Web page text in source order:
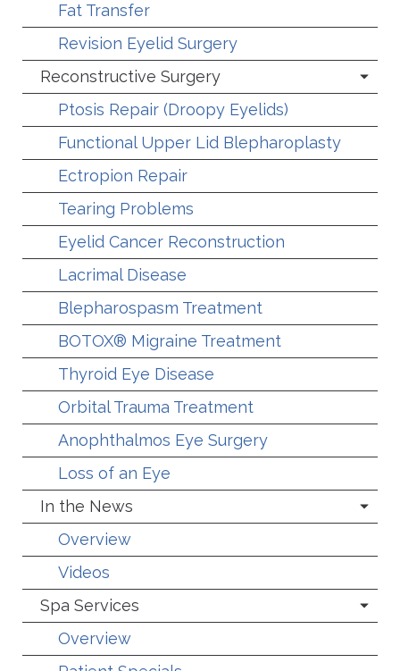
Fat Transfer
Revision Eyelid Surgery
Reconstructive Surgery
Ptosis Repair (Droopy Eyelids)
Functional Upper Lid Blepharoplasty
Ectropion Repair
Tearing Problems
Eyelid Cancer Reconstruction
Lacrimal Disease
Blepharospasm Treatment
BOTOX® Migraine Treatment
Thyroid Eye Disease
Orbital Trauma Treatment
Anophthalmos Eye Surgery
Loss of an Eye
In the News
Overview
Videos
Spa Services
Overview